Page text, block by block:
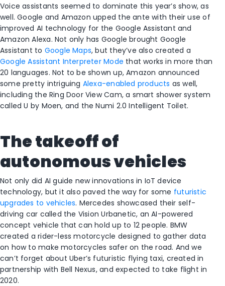
Voice assistants seemed to dominate this year’s show, as
well. Google and Amazon upped the ante with their use of
improved AI technology for the Google Assistant and
Amazon Alexa. Not only has Google brought Google
Assistant to Google Maps, but they’ve also created a
Google Assistant Interpreter Mode that works in more than
20 languages. Not to be shown up, Amazon announced
some pretty intriguing Alexa-enabled products as well,
including the Ring Door View Cam, a smart shower system
called U by Moen, and the Numi 2.0 Intelligent Toilet.
The takeoff of
autonomous vehicles
Not only did AI guide new innovations in IoT device
technology, but it also paved the way for some futuristic
upgrades to vehicles. Mercedes showcased their self-
driving car called the Vision Urbanetic, an AI-powered
concept vehicle that can hold up to 12 people. BMW
created a rider-less motorcycle designed to gather data
on how to make motorcycles safer on the road. And we
can’t forget about Uber’s futuristic flying taxi, created in
partnership with Bell Nexus, and expected to take flight in
2020.